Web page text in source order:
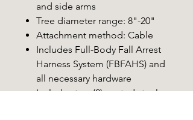
and side arms
Tree diameter range: 8"-20"
Attachment method: Cable
Includes Full-Body Fall Arrest
Harness System (FBFAHS) and
all necessary hardware
Includes two (2) coated steel